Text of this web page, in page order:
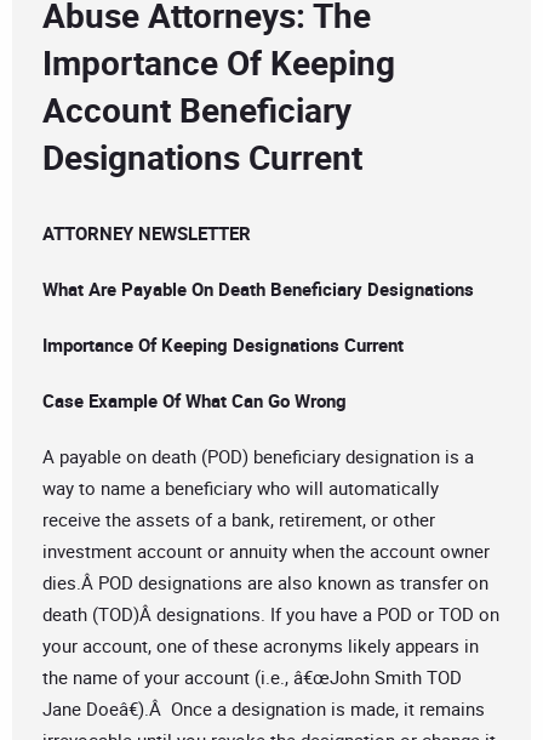
Abuse Attorneys: The
Importance Of Keeping
Account Beneficiary
Designations Current
ATTORNEY NEWSLETTER
What Are Payable On Death Beneficiary Designations
Importance Of Keeping Designations Current
Case Example Of What Can Go Wrong
A payable on death (POD) beneficiary designation is a
way to name a beneficiary who will automatically
receive the assets of a bank, retirement, or other
investment account or annuity when the account owner
dies.Â POD designations are also known as transfer on
death (TOD)Â designations. If you have a POD or TOD on
your account, one of these acronyms likely appears in
the name of your account (i.e., â€œJohn Smith TOD
Jane Doeâ€).Â Once a designation is made, it remains